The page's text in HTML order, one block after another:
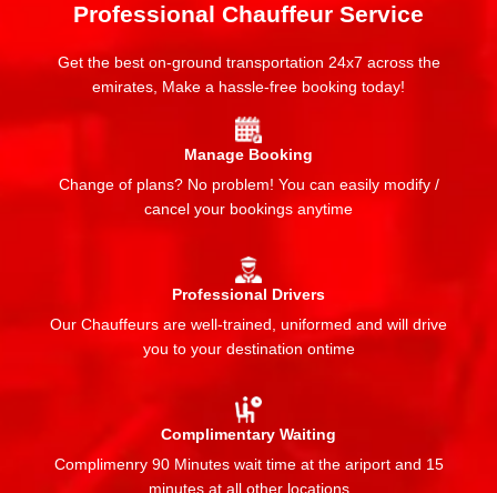
Professional Chauffeur Service
Get the best on-ground transportation 24x7 across the
emirates, Make a hassle-free booking today!
Manage Booking
Change of plans? No problem! You can easily modify /
cancel your bookings anytime
Professional Drivers
Our Chauffeurs are well-trained, uniformed and will drive
you to your destination ontime
Complimentary Waiting
Complimenry 90 Minutes wait time at the ariport and 15
minutes at all other locations